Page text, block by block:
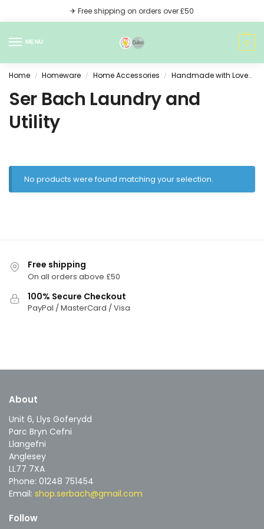
✈ Free shipping on orders over £50
MENU 0
Home / Homeware / Home Accessories / Handmade with Love
Ser Bach Laundry and
Utility
No products were found matching your selection.
Free shipping
On all orders above £50
100% Secure Checkout
PayPal / MasterCard / Visa
About
Unit 6, Llys Goferydd
Parc Bryn Cefni
Llangefni
Anglesey
LL77 7XA
Phone: 01248 751454
Email: shop.serbach@gmail.com
Follow